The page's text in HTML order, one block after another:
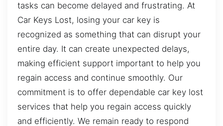
tasks can become delayed and frustrating. At
Car Keys Lost, losing your car key is
recognized as something that can disrupt your
entire day. It can create unexpected delays,
making efficient support important to help you
regain access and continue smoothly. Our
commitment is to offer dependable car key lost
services that help you regain access quickly
and efficiently. We remain ready to respond